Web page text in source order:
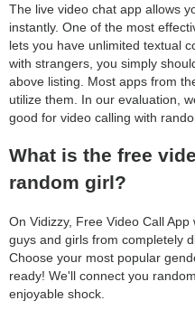
The live video chat app allows
instantly. One of the most
lets you have unlimited textual
with strangers, you simply
above listing. Most apps from
utilize them. In our evaluation,
good for video calling with
What is the free
random girl?
On Vidizzy, Free Video Call
guys and girls from completely
Choose your most popular
ready! We'll connect you
enjoyable shock.